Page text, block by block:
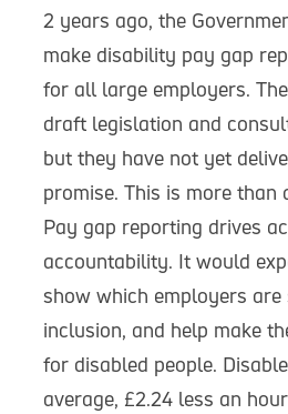
2 years ago, the
make disability pay gap
for all large employers.
draft legislation and
but they have not yet
promise. This is more than
Pay gap reporting drives
accountability. It would
show which employers are
inclusion, and help make
for disabled people.
average, £2.24 less an